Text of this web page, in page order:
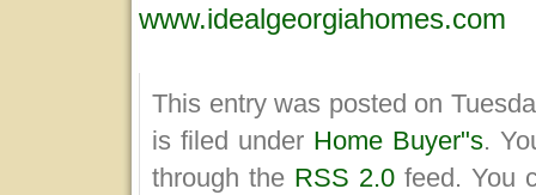
www.idealgeorgiahomes.com
This entry was posted on
is filed under Home Buyer"s.
through the RSS 2.0 feed. You